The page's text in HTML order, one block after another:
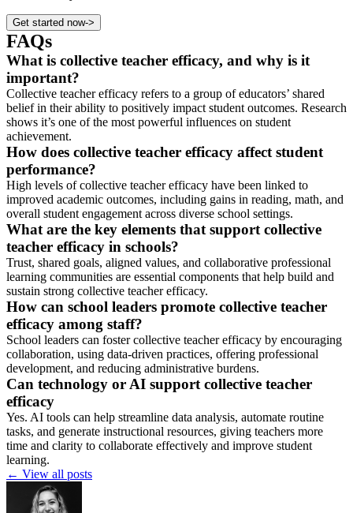
Get started now->
FAQs
What is collective teacher efficacy, and why is it
important?
Collective teacher efficacy refers to a group of educators’ shared
belief in their ability to positively impact student outcomes. Research
shows it’s one of the most powerful influences on student
achievement.
How does collective teacher efficacy affect student
performance?
High levels of collective teacher efficacy have been linked to
improved academic outcomes, including gains in reading, math, and
overall student engagement across diverse school settings.
What are the key elements that support collective
teacher efficacy in schools?
Trust, shared goals, aligned values, and collaborative professional
learning communities are essential components that help build and
sustain strong collective teacher efficacy.
How can school leaders promote collective teacher
efficacy among staff?
School leaders can foster collective teacher efficacy by encouraging
collaboration, using data-driven practices, offering professional
development, and reducing administrative burdens.
Can technology or AI support collective teacher
efficacy
Yes. AI tools can help streamline data analysis, automate routine
tasks, and generate instructional resources, giving teachers more
time and clarity to collaborate effectively and improve student
learning.
← View all posts